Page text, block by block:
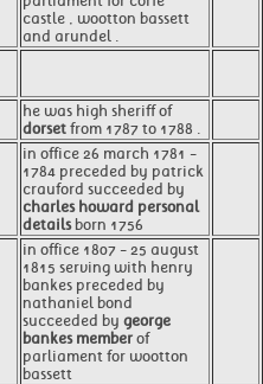
castle , wootton bassett
and arundel .
he was high sheriff of
dorset from 1787 to 1788 .
in office 26 march 1781 -
1784 preceded by patrick
crauford succeeded by
charles howard personal
detailsborn 1756
in office 1807 - 25 august
1815 serving with henry
bankes preceded by
nathaniel bond
succeeded by george
bankes member of
parliament for wootton
bassett